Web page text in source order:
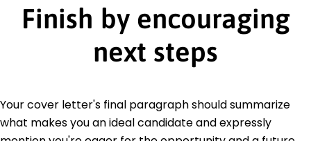
Finish by encouraging
next steps
Your cover letter's final paragraph should summarize
what makes you an ideal candidate and expressly